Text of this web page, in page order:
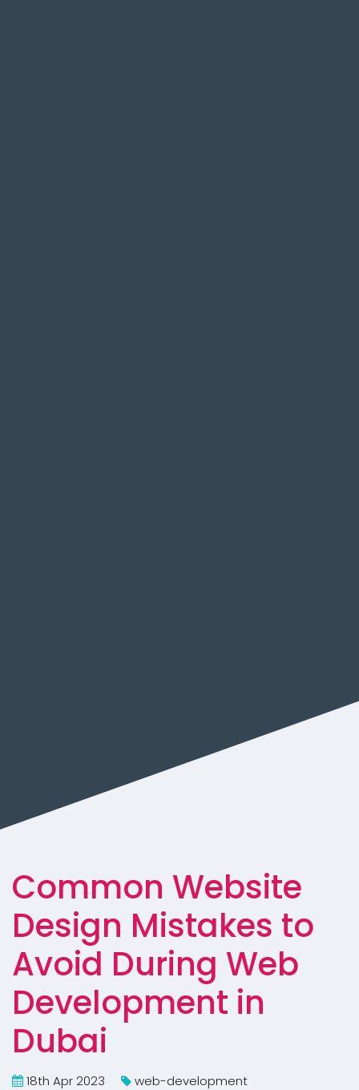
Common Website
Design Mistakes to
Avoid During Web
Development in
Dubai
18th Apr 2023 web-development